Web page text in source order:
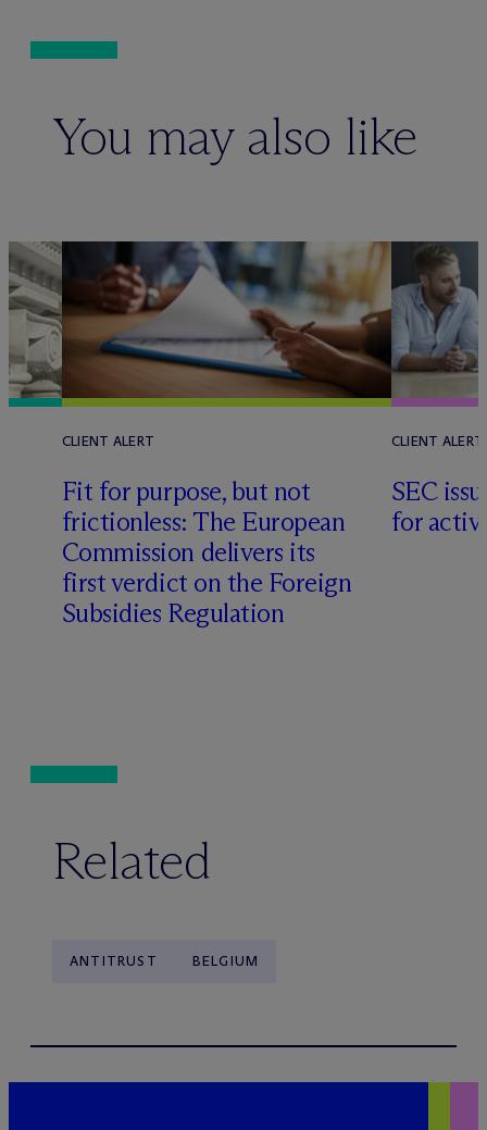
You may also like
CLIENT ALERT
Fit for purpose, but not
frictionless: The European
Commission delivers its
first verdict on the Foreign
Subsidies Regulation
CLIENT ALERT
SEC
for
Related
ANTITRUST BELGIUM